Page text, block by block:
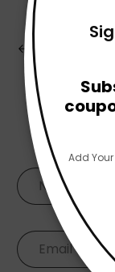
Leave A
Name
Email*
Add Your